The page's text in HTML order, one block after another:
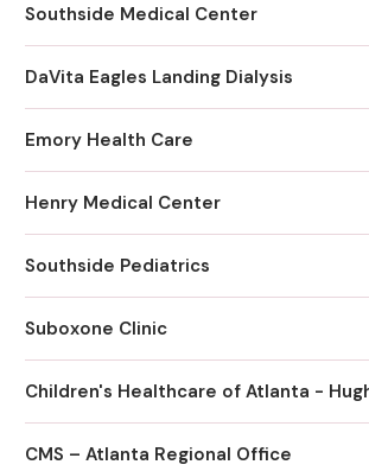
Southside Medical Center
DaVita Eagles Landing Dialysis
Emory Health Care
Henry Medical Center
Southside Pediatrics
Suboxone Clinic
CMS – Atlanta Regional Office